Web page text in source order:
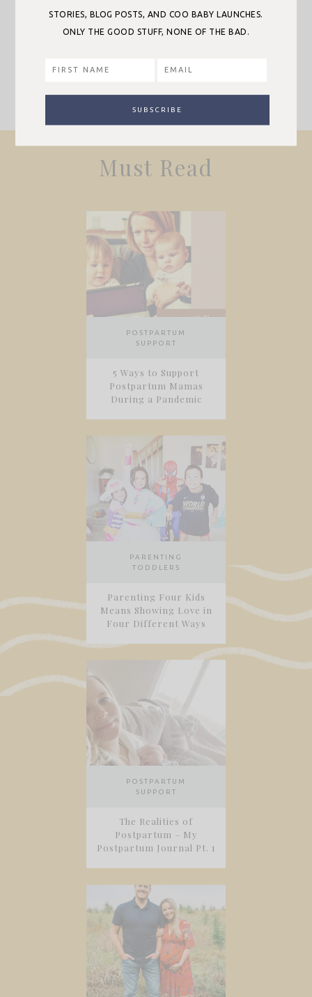
MEET ALL THE CONTRIBUTORS
Must Read
POSTPARTUM
SUPPORT
5 Ways to Support
Postpartum Mamas
During a Pandemic
PARENTING
TODDLERS
Parenting Four Kids
Means Showing Love in
Four Different Ways
POSTPARTUM
SUPPORT
The Realities of
Postpartum – My
Postpartum Journal Pt. 1
STORIES, BLOG POSTS, AND COO BABY LAUNCHES.
ONLY THE GOOD STUFF, NONE OF THE BAD.